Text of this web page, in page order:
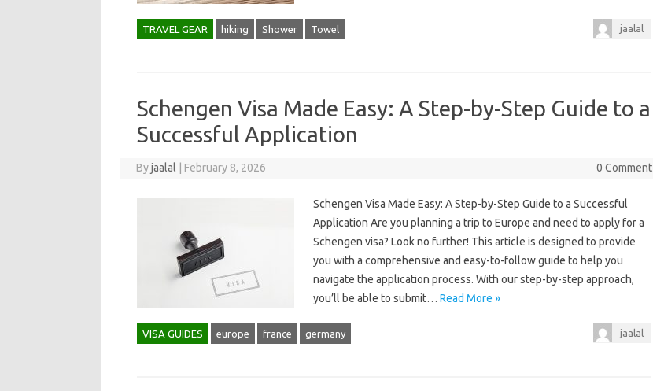
TRAVEL GEAR hiking Shower Towel jaalal
Schengen Visa Made Easy: A Step-by-Step Guide to a
Successful Application
Byjaalal February 8, 2026 0 Comment
Schengen Visa Made Easy: A Step-by-Step Guide to a Successful
Application Are you planning a trip to Europe and need to apply for a
Schengen visa? Look no further! This article is designed to provide
you with a comprehensive and easy-to-follow guide to help you
navigate the application process. With our step-by-step approach,
you’ll be able to submit… Read More »
VISA GUIDES europe france germany jaalal